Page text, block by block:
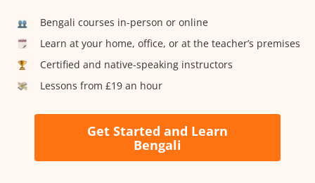
Bengali courses in-person or online
Learn at your home, office, or at the teacher’s premises
Certified and native-speaking instructors
Lessons from £19 an hour
Get Started and Learn
Bengali